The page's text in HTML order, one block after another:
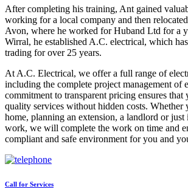
After completing his training, Ant gained
working for a local company and then
Avon, where he worked for Huband Ltd for a
Wirral, he established A.C. electrical, which
trading for over 25 years.
At A.C. Electrical, we offer a full range of
including the complete project management of
commitment to transparent pricing ensures that
quality services without hidden costs. Whether
home, planning an extension, a landlord or just
work, we will complete the work on time and
compliant and safe environment for you and
Call for Services